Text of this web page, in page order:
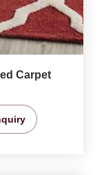
Carpet